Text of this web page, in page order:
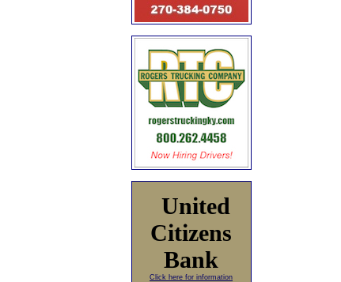
United
Citizens
Bank
Click here for information